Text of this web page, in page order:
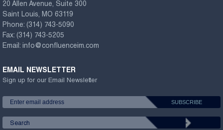
20 Allen Avenue, Suite 300
Saint Louis, MO 63119
Phone: (314) 743-5090
Fax: (314) 743-5205
Email: info@confluenceim.com
EMAIL NEWSLETTER
Sign up for our Email Newsletter